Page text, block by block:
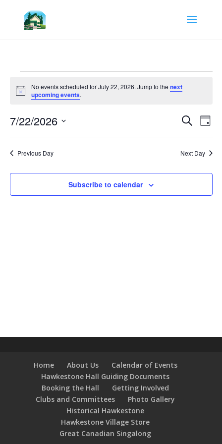
Events
for
July
22,
2026
Notice
No events scheduled for July 22, 2026. Jump to the next
upcoming events.
Events
Search
and
Views
SearchDay
7/22/2026
Previous Day Next Day
Subscribe to calendar
Home About Us
Calendar of Events
Hawkestone Hall Guiding Documents
Booking the Hall
Getting Involved
Clubs and Committees
Photo Gallery
Historical Hawkestone
Hawkestone Village Store
Great Canadian Singalong